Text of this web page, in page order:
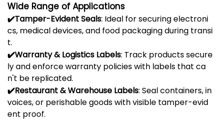
Wide Range of Applications
✔️Tamper-EvidentSeals: Ideal forsecuringelectroni
cs, medicaldevices,and food packagingduring transi
t.
✔️Warranty &Logistics Labels: Track productssecure
lyandenforcewarranty policieswith labels that ca
n't be replicated.
✔️Restaurant &Warehouse Labels: Sealcontainers,in
voices,or perishablegoodswithvisible tamper-evid
ent proof.